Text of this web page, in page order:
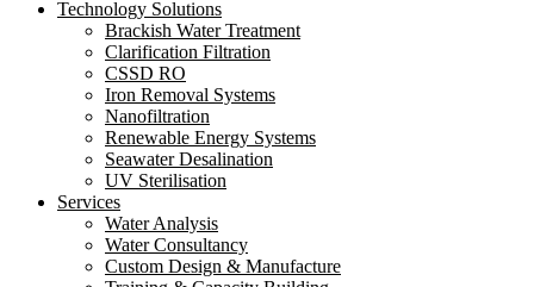
Technology Solutions
Brackish Water Treatment
Clarification Filtration
CSSD RO
Iron Removal Systems
Nanofiltration
Renewable Energy Systems
Seawater Desalination
UV Sterilisation
Services
Water Analysis
Water Consultancy
Custom Design & Manufacture